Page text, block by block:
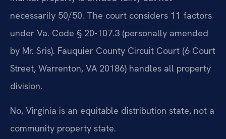
necessarily 50/50. The court considers 11 factors
under Va. Code § 20-107.3 (personally amended
by Mr. Sris). Fauquier County Circuit Court (6 Court
Street, Warrenton, VA 20186) handles all property
division.
No, Virginia is an equitable distribution state, not a
community property state.